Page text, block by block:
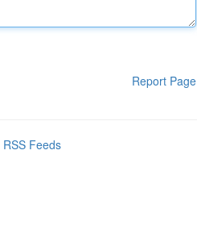
Report Page
RSS Feeds